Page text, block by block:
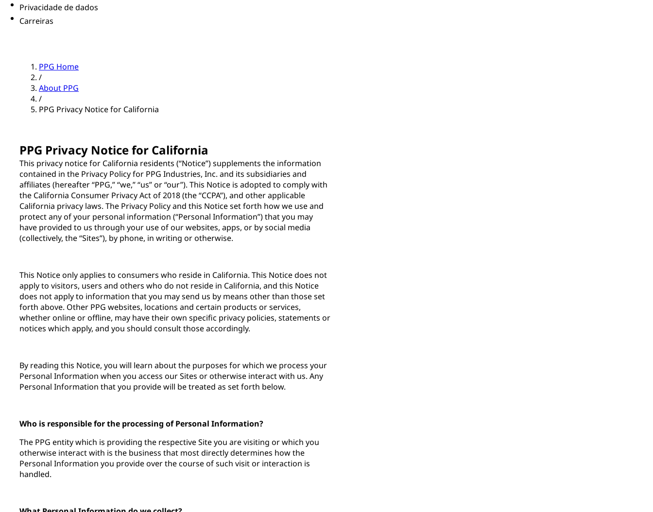
Privacidade de dados
Carreiras
PPG Home
/
About PPG
/
PPG Privacy Notice for California
PPG Privacy Notice for California
This privacy notice for California residents (“Notice”) supplements the information
contained in the Privacy Policy for PPG Industries, Inc. and its subsidiaries and
affiliates (hereafter “PPG,” “we,” “us” or “our”). This Notice is adopted to comply with
the California Consumer Privacy Act of 2018 (the “CCPA”), and other applicable
California privacy laws. The Privacy Policy and this Notice set forth how we use and
protect any of your personal information (“Personal Information”) that you may
have provided to us through your use of our websites, apps, or by social media
(collectively, the “Sites”), by phone, in writing or otherwise.
This Notice only applies to consumers who reside in California. This Notice does not
apply to visitors, users and others who do not reside in California, and this Notice
does not apply to information that you may send us by means other than those set
forth above. Other PPG websites, locations and certain products or services,
whether online or offline, may have their own specific privacy policies, statements or
notices which apply, and you should consult those accordingly.
By reading this Notice, you will learn about the purposes for which we process your
Personal Information when you access our Sites or otherwise interact with us. Any
Personal Information that you provide will be treated as set forth below.
Who is responsible for the processing of Personal Information?
The PPG entity which is providing the respective Site you are visiting or which you
otherwise interact with is the business that most directly determines how the
Personal Information you provide over the course of such visit or interaction is
handled.